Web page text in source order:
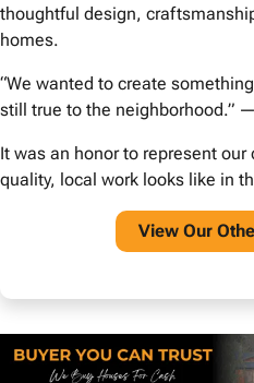
thoughtful design,
homes.
“We wanted to create
still true to the neighborhood.”
It was an honor to represent
quality, local work looks like in
View Our